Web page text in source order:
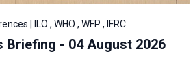
| ILO , WHO , WFP , IFRC
Briefing - 04 August 2026